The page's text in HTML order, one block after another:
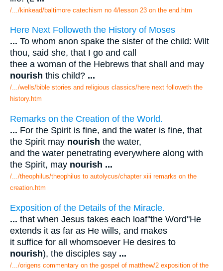
/.../kinkead/baltimore catechism no 4/lesson 23 on the end.htm
Here Next Followeth the History of Moses
... To whom anon spake the sister of the child: Wilt
thou, said she, that I go and call
thee a woman of the Hebrews that shall and may
nourish this child? ...
/.../wells/bible stories and religious classics/here next followeth the
history.htm
Remarks on the Creation of the World.
... For the Spirit is fine, and the water is fine, that
the Spirit may nourish the water,
and the water penetrating everywhere along with
the Spirit, may nourish ...
/.../theophilus/theophilus to autolycus/chapter xiii remarks on the
creation.htm
Exposition of the Details of the Miracle.
... that when Jesus takes each loaf"the Word"He
extends it as far as He wills, and makes
it suffice for all whomsoever He desires to
nourish), the disciples say ...
/.../origens commentary on the gospel of matthew/2 exposition of the